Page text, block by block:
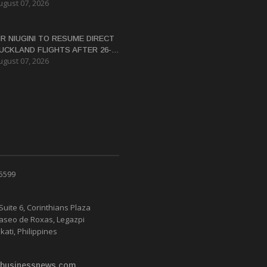
FOR PANGUNA
07, 2026
NIUGINI TO RESUME DIRECT
FLIGHTS AFTER 26-
HIATUS
07, 2026
6, Corinthians Plaza
de Roxas, Legazpi
Philippines